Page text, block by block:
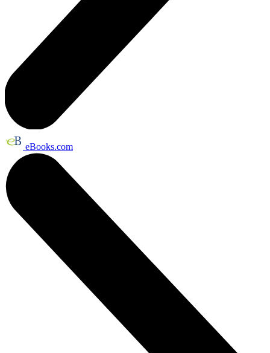
eBooks.com